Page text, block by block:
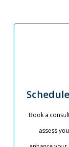
Book a
assess